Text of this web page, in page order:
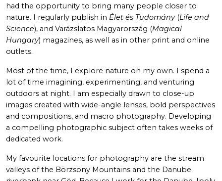
had the opportunity to bring many people closer to
nature. I regularly publish in Élet és Tudomány(Life and
Science), and Varázslatos Magyarország (Magical
Hungary) magazines, as well as in other print and online
outlets.
Most of the time, I explore nature on my own. I spend a
lot of time imagining, experimenting, and venturing
outdoors at night. I am especially drawn to close-up
images created with wide-angle lenses, bold perspectives
and compositions, and macro photography. Developing
a compelling photographic subject often takes weeks of
dedicated work.
My favourite locations for photography are the stream
valleys of the Börzsöny Mountains and the Danube